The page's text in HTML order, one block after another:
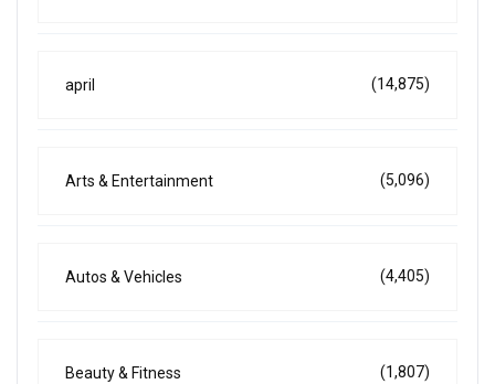
april (14,875)
Arts & Entertainment (5,096)
Autos & Vehicles (4,405)
Beauty & Fitness (1,807)